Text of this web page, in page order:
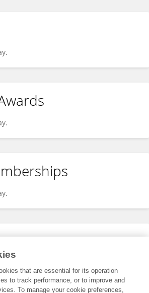
that are essential for its operation
to track performance, or to improve and
To manage your cookie preferences,